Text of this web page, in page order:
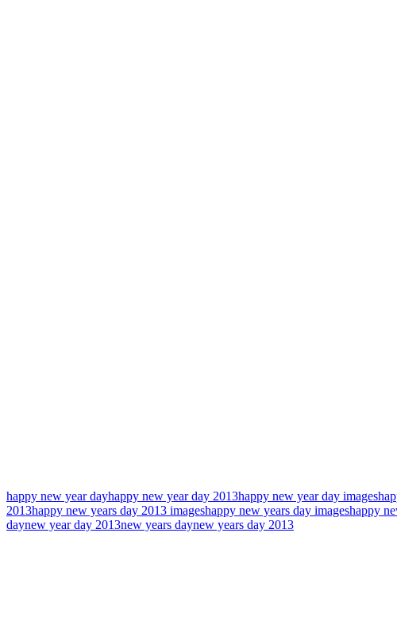
happy new year dayhappy new year day 2013happy new year day images
2013happy new years day 2013 imageshappy new years day imageshappy
daynew year day 2013new years daynew years day 2013